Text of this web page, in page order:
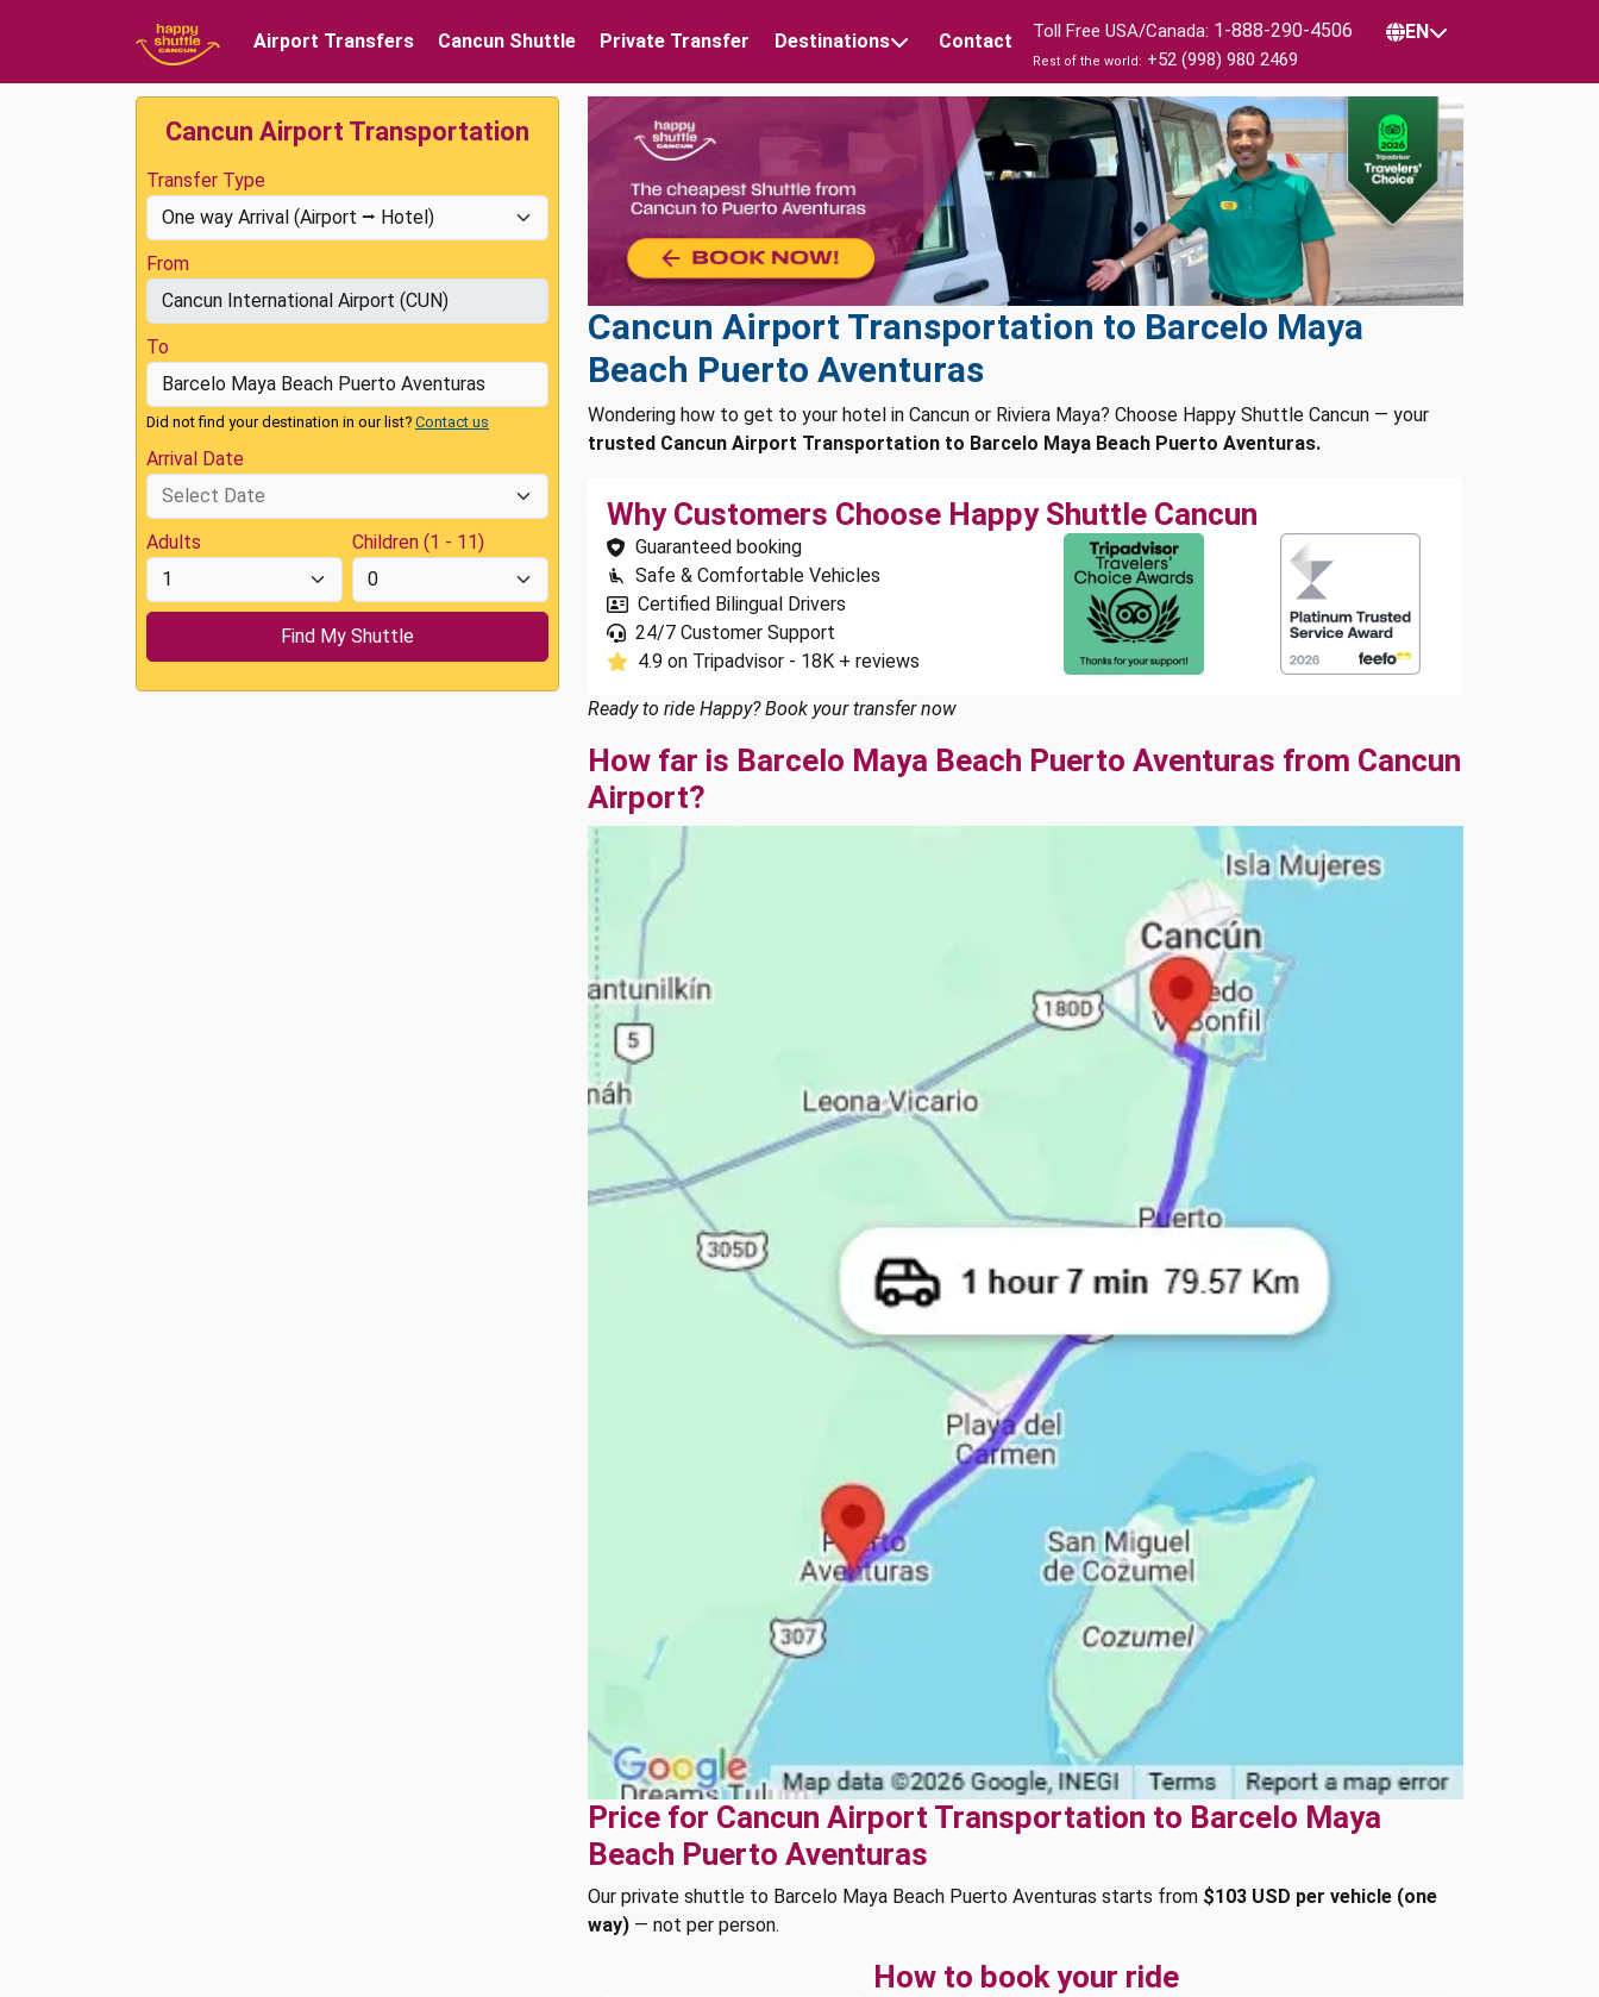
Airport Transfers Cancun Shuttle Private Transfer Destinations Contact Toll Free USA/Canada: 1-888-290-4506
Rest of the world: +52 (998) 980 2469
EN
Cancun Airport Transportation
Transfer Type
From
To
Did not find your destination in our list? Contact us
Arrival Date
Adults Children (1 - 11)
Cancun Airport Transportation to Barcelo Maya
Beach Puerto Aventuras
Wondering how to get to your hotel in Cancun or Riviera Maya? Choose Happy Shuttle Cancun — your
trusted Cancun Airport Transportation to Barcelo Maya Beach Puerto Aventuras.
Why Customers Choose Happy Shuttle Cancun
Guaranteed booking
Safe & Comfortable Vehicles
Certified Bilingual Drivers
24/7 Customer Support
4.9 on Tripadvisor - 18K + reviews
Ready to ride Happy? Book your transfer now
How far is Barcelo Maya Beach Puerto Aventuras from Cancun
Airport?
Price for Cancun Airport Transportation to Barcelo Maya
Beach Puerto Aventuras
Our private shuttle to Barcelo Maya Beach Puerto Aventuras starts from $103 USD per vehicle (one
way) — not per person.
How to book your ride